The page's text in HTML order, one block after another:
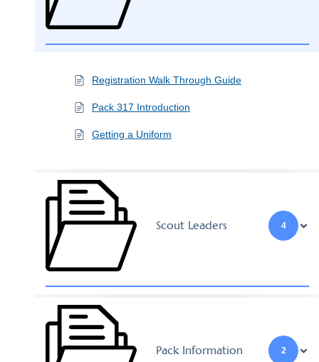
Registration Walk Through Guide
Pack 317 Introduction
Getting a Uniform
Scout Leaders 4
Pack Information 2